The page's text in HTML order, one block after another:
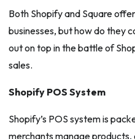
Both Shopify and Square
businesses, but how do they
out on top in the battle of
sales.
Shopify POS System
Shopify’s POS system is
merchants manage